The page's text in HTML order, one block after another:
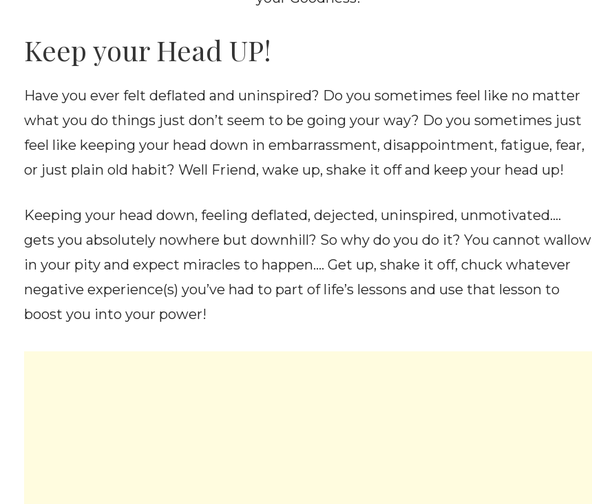
Keep your Head UP!
Have you ever felt deflated and uninspired? Do you sometimes feel like no matter
what you do things just don’t seem to be going your way? Do you sometimes just
feel like keeping your head down in embarrassment, disappointment, fatigue, fear,
or just plain old habit? Well Friend, wake up, shake it off and keep your head up!
Keeping your head down, feeling deflated, dejected, uninspired, unmotivated….
gets you absolutely nowhere but downhill? So why do you do it? You cannot wallow
in your pity and expect miracles to happen…. Get up, shake it off, chuck whatever
negative experience(s) you’ve had to part of life’s lessons and use that lesson to
boost you into your power!